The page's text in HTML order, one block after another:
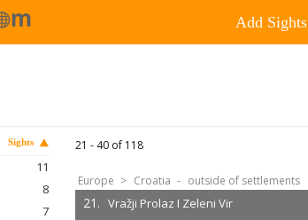
Add Sights
Sights
11
8
7
21 - 40 of 118
Europe > Croatia - outside of settlements
21. Vražji Prolaz I Zeleni Vir